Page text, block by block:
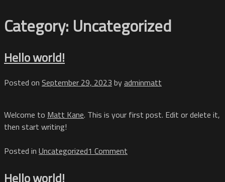
Category: Uncategorized
Hello world!
Posted on September 29, 2023 byadminmatt
Welcome to Matt Kane. This is your first post. Edit or delete it,
then start writing!
Posted in Uncategorized1 Comment
Hello world!